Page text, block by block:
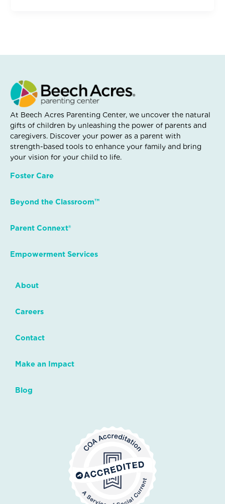
At Beech Acres Parenting Center, we uncover the natural
gifts of children by unleashing the power of parents and
caregivers. Discover your power as a parent with
strength-based tools to enhance your family and bring
your vision for your child to life.
Foster Care
Beyond the Classroom™
Parent Connext®
Empowerment Services
About
Careers
Contact
Make an Impact
Blog